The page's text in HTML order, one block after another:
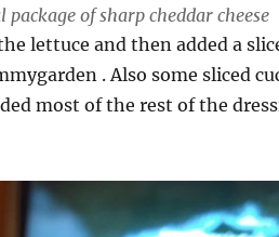
of sharp cheddar cheese
lettuce and then added a
. Also some sliced
most of the rest of the